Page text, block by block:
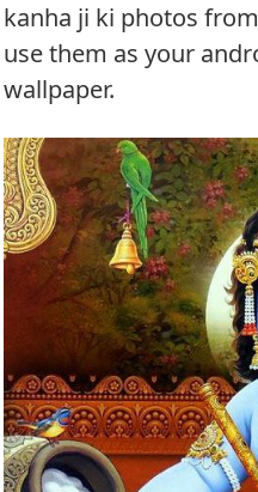
kanha ji ki photos
use them as your
wallpaper.